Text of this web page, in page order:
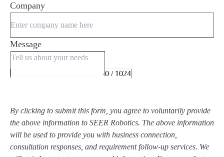
Company
Message
0 / 1024
By clicking to submit this form, you agree to voluntarily provide
the above information to SEER Robotics. The above information
will be used to provide you with business connection,
consultation responses, and requirement follow-up services. We